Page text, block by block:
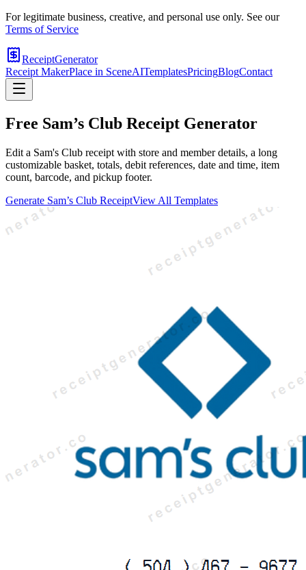
For legitimate business, creative, and personal use only. See our
Terms of Service
ReceiptGenerator
Receipt MakerPlace in SceneAITemplatesPricingBlogContact
Free Sam’s Club Receipt Generator
Edit a Sam's Club receipt with store and member details, a long
customizable basket, totals, debit references, date and time, item
count, barcode, and pickup footer.
Generate Sam’s Club ReceiptView All Templates